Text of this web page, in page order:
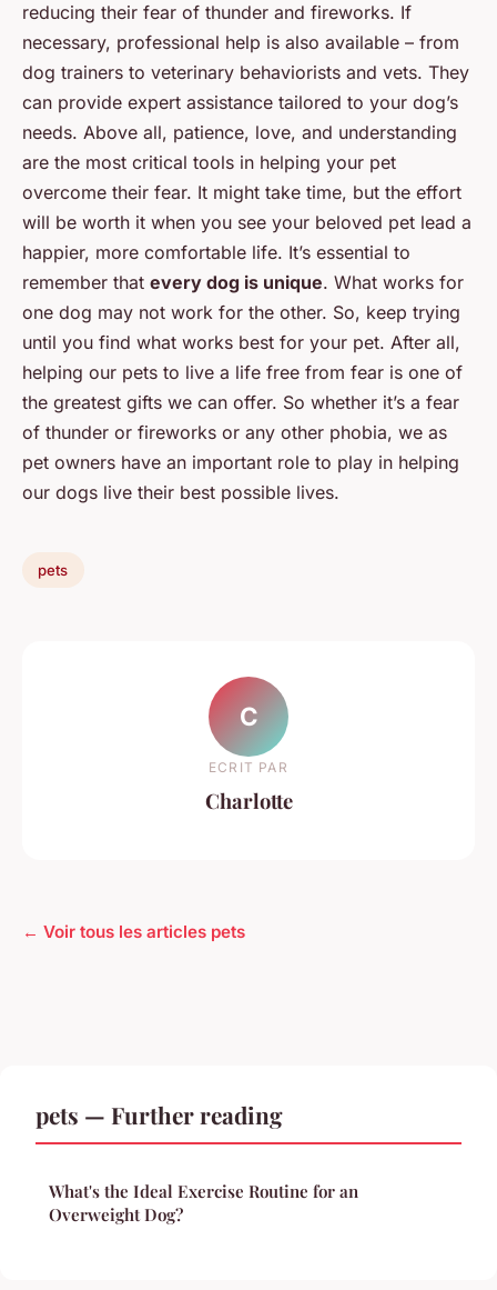
reducing their fear of thunder and fireworks. If
necessary, professional help is also available – from
dog trainers to veterinary behaviorists and vets. They
can provide expert assistance tailored to your dog’s
needs. Above all, patience, love, and understanding
are the most critical tools in helping your pet
overcome their fear. It might take time, but the effort
will be worth it when you see your beloved pet lead a
happier, more comfortable life. It’s essential to
remember that every dog is unique. What works for
one dog may not work for the other. So, keep trying
until you find what works best for your pet. After all,
helping our pets to live a life free from fear is one of
the greatest gifts we can offer. So whether it’s a fear
of thunder or fireworks or any other phobia, we as
pet owners have an important role to play in helping
our dogs live their best possible lives.
pets
C
ECRIT PAR
Charlotte
← Voir tous les articles pets
pets — Further reading
What's the Ideal Exercise Routine for an
Overweight Dog?